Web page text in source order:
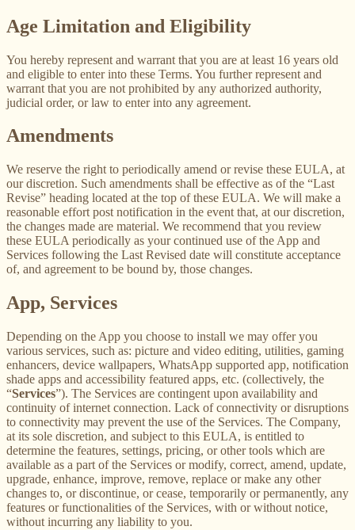
Age Limitation and Eligibility
You hereby represent and warrant that you are at least 16 years old
and eligible to enter into these Terms. You further represent and
warrant that you are not prohibited by any authorized authority,
judicial order, or law to enter into any agreement.
Amendments
We reserve the right to periodically amend or revise these EULA, at
our discretion. Such amendments shall be effective as of the “Last
Revise” heading located at the top of these EULA. We will make a
reasonable effort post notification in the event that, at our discretion,
the changes made are material. We recommend that you review
these EULA periodically as your continued use of the App and
Services following the Last Revised date will constitute acceptance
of, and agreement to be bound by, those changes.
App, Services
Depending on the App you choose to install we may offer you
various services, such as: picture and video editing, utilities, gaming
enhancers, device wallpapers, WhatsApp supported app, notification
shade apps and accessibility featured apps, etc. (collectively, the
“Services”). The Services are contingent upon availability and
continuity of internet connection. Lack of connectivity or disruptions
to connectivity may prevent the use of the Services. The Company,
at its sole discretion, and subject to this EULA, is entitled to
determine the features, settings, pricing, or other tools which are
available as a part of the Services or modify, correct, amend, update,
upgrade, enhance, improve, remove, replace or make any other
changes to, or discontinue, or cease, temporarily or permanently, any
features or functionalities of the Services, with or without notice,
without incurring any liability to you.